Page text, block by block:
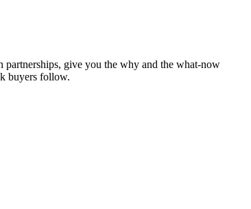
partnerships, give you the why and the what-now
buyers follow.